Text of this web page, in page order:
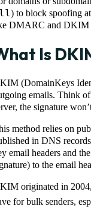
) to block spoofing
DMARC and DKIM
Is
(DomainKeys
emails. Think of
the signature
method relies on
in DNS
email headers and
to the email
originated in
for bulk senders,